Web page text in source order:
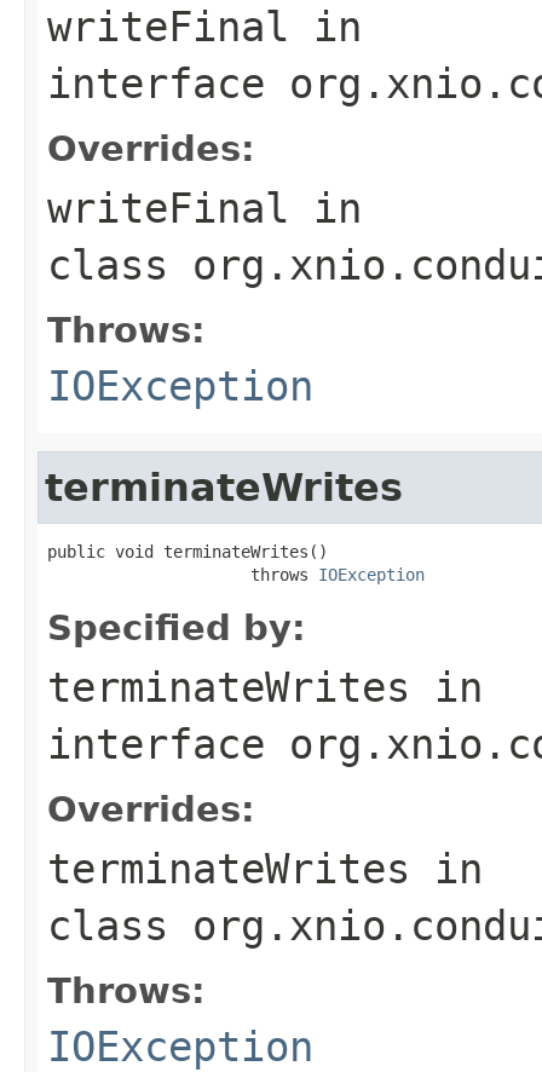
writeFinal in
interface
Overrides:
writeFinal in
class
Throws:
IOException
terminateWrites
public void terminateWrites()
                     throws
IOException
Specified by:
terminateWrites in
interface
Overrides:
terminateWrites in
class
Throws:
IOException